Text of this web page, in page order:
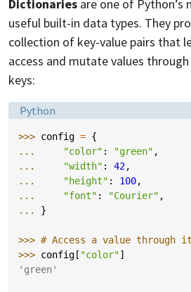
Dictionaries are one of
useful built-in data types. They
collection of key-value pairs that
access and mutate values
keys:
Language:
Python
>>> config = {
...
"color" : "green" ,
...
"width" : 42,
...
"height" : 100,
...
"font" : "Courier" ,
... }
>>> # Access a value through
>>> config [ "color"]
'green'